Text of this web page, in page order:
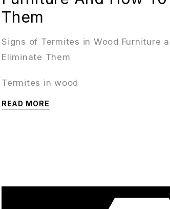
Them
Signs of Termites in Wood Furniture
Eliminate Them
Termites in wood
READ MORE